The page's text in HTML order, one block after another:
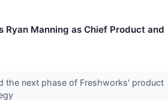
Ryan Manning as Chief Product and
the next phase of Freshworks' product